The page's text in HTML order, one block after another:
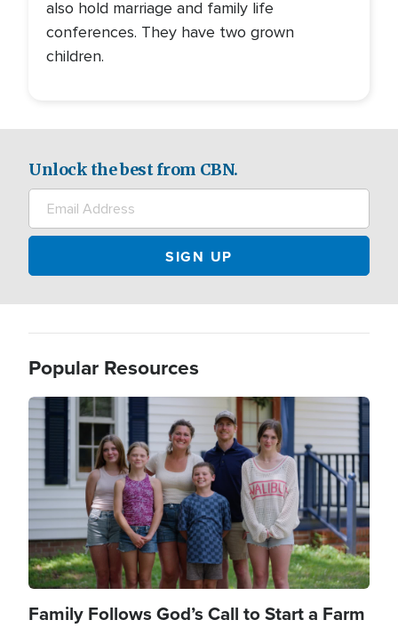
also hold marriage and family life
conferences. They have two grown
children.
Unlock the best from CBN.
Popular Resources
Image
Family Follows God’s Call to Start a Farm